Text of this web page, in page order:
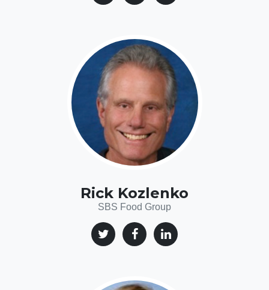
Rick Kozlenko
SBS Food Group